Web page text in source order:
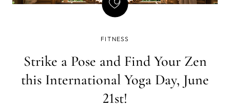
FITNESS
Strike a Pose and Find Your Zen
this International Yoga Day, June
21st!